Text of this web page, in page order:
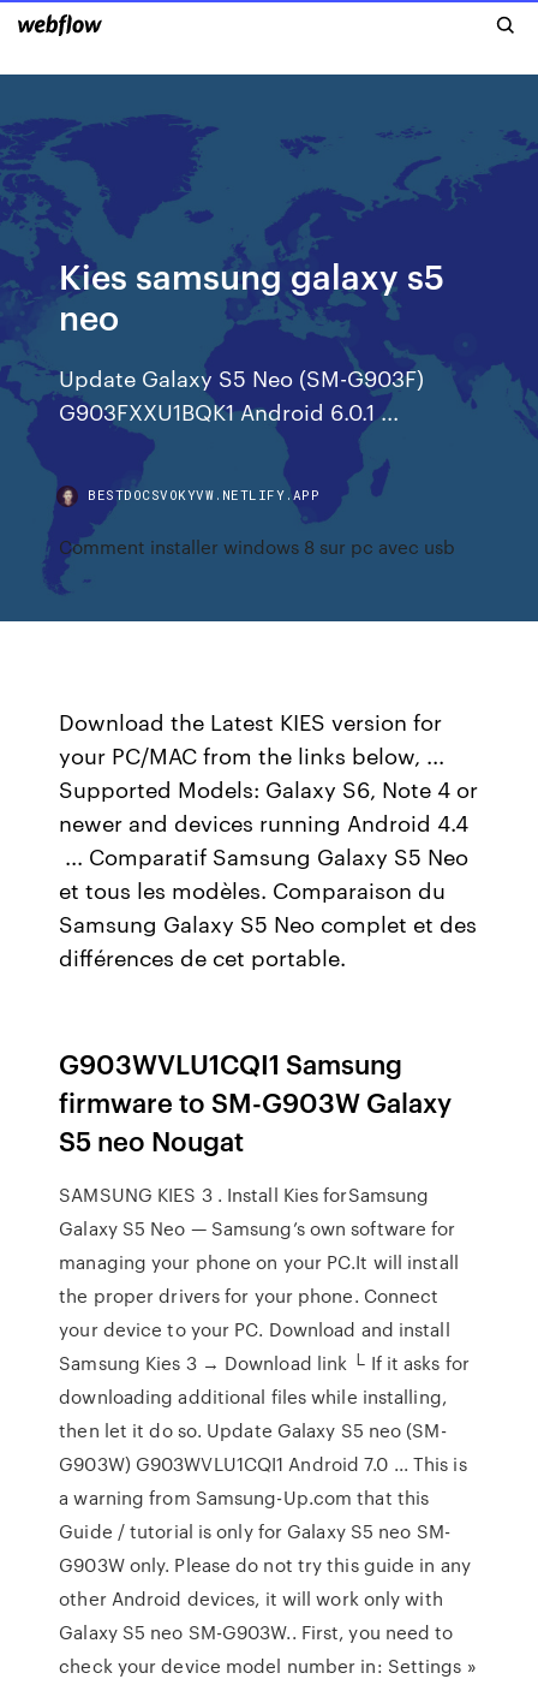
Kies samsung galaxy s5
neo
Update Galaxy S5 Neo (SM-G903F)
G903FXXU1BQK1 Android 6.0.1 ...
BESTDOCSVOKYVW.NETLIFY.APP
Comment installer windows 8 sur pc avec usb
Download the Latest KIES version for
your PC/MAC from the links below, ...
Supported Models: Galaxy S6, Note 4 or
newer and devices running Android 4.4
... Comparatif Samsung Galaxy S5 Neo
et tous les modèles. Comparaison du
Samsung Galaxy S5 Neo complet et des
différences de cet portable.
G903WVLU1CQI1 Samsung
firmware to SM-G903W Galaxy
S5 neo Nougat
SAMSUNG KIES 3 . Install Kies forSamsung
Galaxy S5 Neo — Samsung’s own software for
managing your phone on your PC.It will install
the proper drivers for your phone. Connect
your device to your PC. Download and install
Samsung Kies 3 → Download link └ If it asks for
downloading additional files while installing,
then let it do so. Update Galaxy S5 neo (SM-
G903W) G903WVLU1CQI1 Android 7.0 ... This is
a warning from Samsung-Up.com that this
Guide / tutorial is only for Galaxy S5 neo SM-
G903W only. Please do not try this guide in any
other Android devices, it will work only with
Galaxy S5 neo SM-G903W.. First, you need to
check your device model number in: Settings »